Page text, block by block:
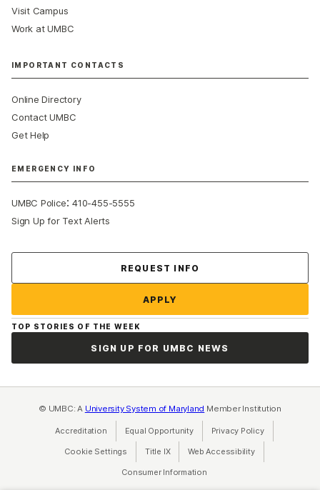
Visit Campus
Work at UMBC
IMPORTANT CONTACTS
Online Directory
Contact UMBC
Get Help
EMERGENCY INFO
UMBC Police:410-455-5555
Sign Up for Text Alerts
REQUEST INFO
APPLY
TOP STORIES OF THE WEEK
SIGN UP FOR UMBC NEWS
© UMBC: A University System of Maryland Member Institution
Accreditation Equal Opportunity(opens in a new tab)
Privacy Policy(opens in a
Cookie Settings Title IX(opens in a new tab)
Web Accessibility(opens in a new
Consumer Information